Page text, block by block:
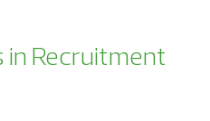
in Recruitment